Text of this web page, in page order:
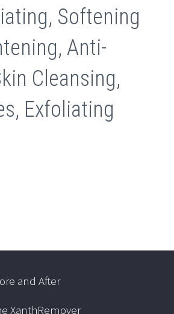
Softening
Anti-
Cleansing,
Exfoliating
and After
XanthRemover